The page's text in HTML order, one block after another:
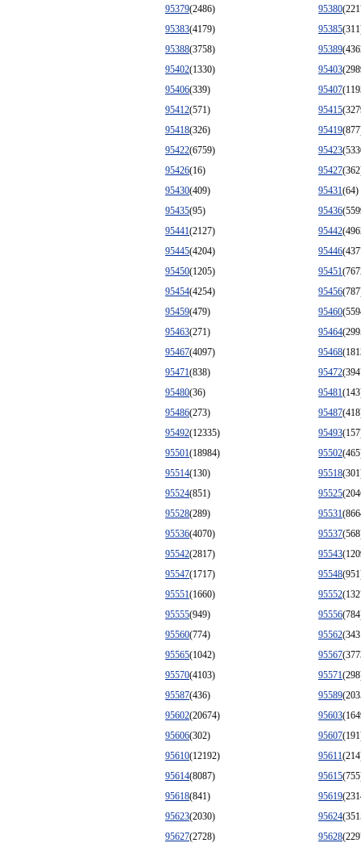
95379(2486) 95380
95383(4179) 95385
95388(3758) 95389
95402(1330) 95403
95406(339) 95407
95412(571) 95415
95418(326) 95419
95422(6759) 95423
95426(16) 95427
95430(409) 95431(64)
95435(95) 95436
95441(2127) 95442
95445(4204) 95446
95450(1205) 95451
95454(4254) 95456
95459(479) 95460
95463(271) 95464
95467(4097) 95468
95471(838) 95472
95480(36) 95481
95486(273) 95487
95492(12335) 95493
95501(18984) 95502
95514(130) 95518
95524(851) 95525
95528(289) 95531
95536(4070) 95537
95542(2817) 95543
95547(1717) 95548
95551(1660) 95552
95555(949) 95556
95560(774) 95562
95565(1042) 95567
95570(4103) 95571
95587(436) 95589
95602(20674) 95603
95606(302) 95607
95610(12192) 95611
95614(8087) 95615
95618(841) 95619
95623(2030) 95624
95627(2728) 95628